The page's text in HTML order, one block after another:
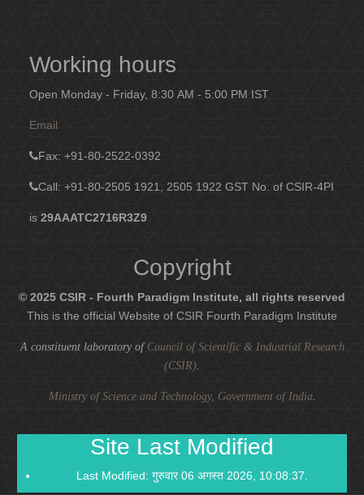
Working hours
Open Monday - Friday, 8:30 AM - 5:00 PM IST
Email
Fax: +91-80-2522-0392
Call: +91-80-2505 1921, 2505 1922 GST No. of CSIR-4PI
is29AAATC2716R3Z9
Copyright
© 2025 CSIR - Fourth Paradigm Institute, all rights reserved
This is the official Website of CSIR Fourth Paradigm Institute
A constituent laboratory of Council of Scientific & Industrial Research
(CSIR).
Ministry of Science and Technology, Government of India.
Site Last Modified
Last Modified: गुरुवार 06 अगस्त 2026, 10:08:37.